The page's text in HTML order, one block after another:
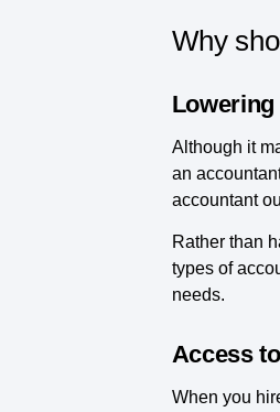
Why
Although it
an
accountant
Rather than
types of
needs.
Access
When you